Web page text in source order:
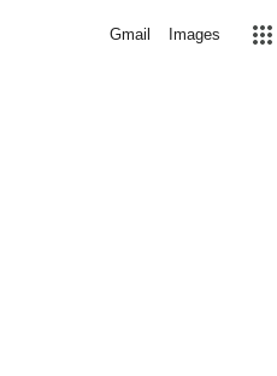
Gmail Images